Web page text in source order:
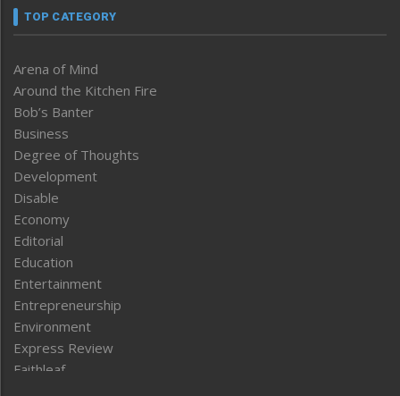
TOP CATEGORY
Arena of Mind
Around the Kitchen Fire
Bob’s Banter
Business
Degree of Thoughts
Development
Disable
Economy
Editorial
Education
Entertainment
Entrepreneurship
Environment
Express Review
Faithleaf